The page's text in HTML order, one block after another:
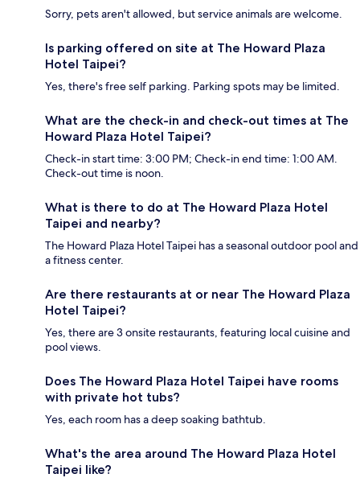
Sorry, pets aren't allowed, but service animals are welcome.
Is parking offered on site at The Howard Plaza
Hotel Taipei?
Yes, there's free self parking. Parking spots may be limited.
What are the check-in and check-out times at The
Howard Plaza Hotel Taipei?
Check-in start time: 3:00 PM; Check-in end time: 1:00 AM.
Check-out time is noon.
What is there to do at The Howard Plaza Hotel
Taipei and nearby?
The Howard Plaza Hotel Taipei has a seasonal outdoor pool and
a fitness center.
Are there restaurants at or near The Howard Plaza
Hotel Taipei?
Yes, there are 3 onsite restaurants, featuring local cuisine and
pool views.
Does The Howard Plaza Hotel Taipei have rooms
with private hot tubs?
Yes, each room has a deep soaking bathtub.
What's the area around The Howard Plaza Hotel
Taipei like?